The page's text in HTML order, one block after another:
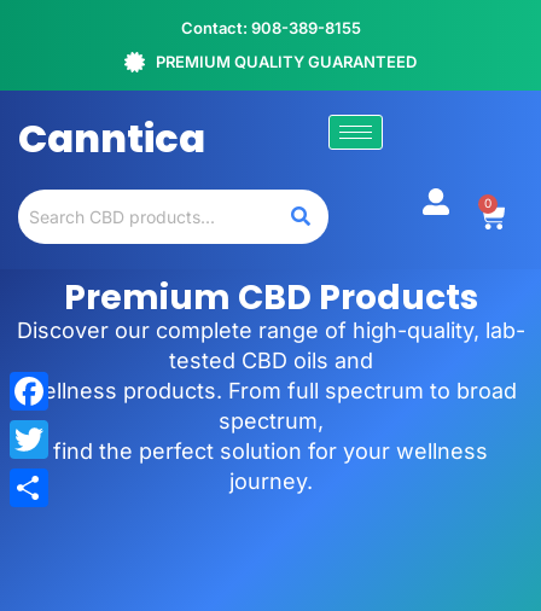
Contact: 908-389-8155
PREMIUM QUALITY GUARANTEED
Canntica
0
Premium CBD Products
Discover our complete range of high-quality, lab-
tested CBD oils and
wellness products. From full spectrum to broad
spectrum,
find the perfect solution for your wellness
journey.
Facebook
Twitter